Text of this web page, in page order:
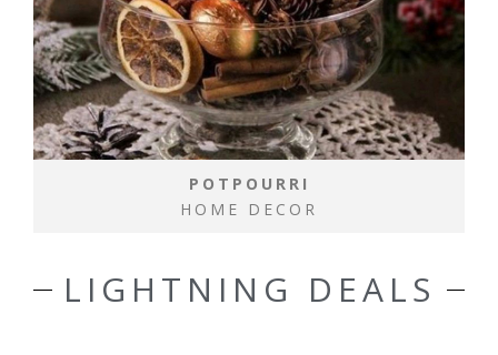
POTPOURRI
HOME DECOR
LIGHTNING DEALS